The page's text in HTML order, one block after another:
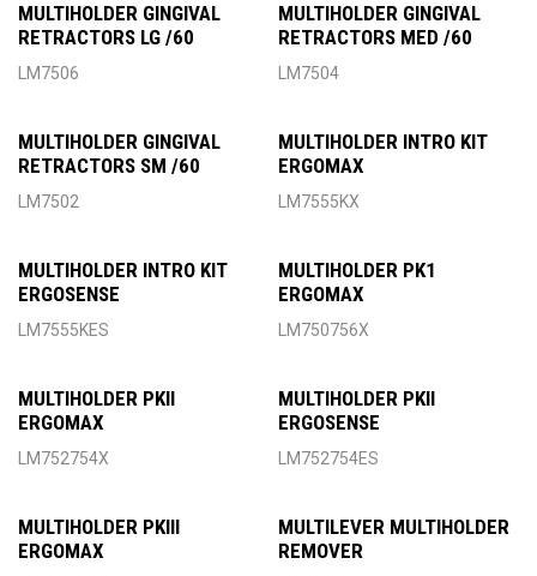
MULTIHOLDER GINGIVAL
RETRACTORS LG /60
LM7506
MULTIHOLDER GINGIVAL
RETRACTORS MED /60
LM7504
MULTIHOLDER GINGIVAL
RETRACTORS SM /60
LM7502
MULTIHOLDER INTRO KIT
ERGOMAX
LM7555KX
MULTIHOLDER INTRO KIT
ERGOSENSE
LM7555KES
MULTIHOLDER PK1
ERGOMAX
LM750756X
MULTIHOLDER PKII
ERGOMAX
LM752754X
MULTIHOLDER PKII
ERGOSENSE
LM752754ES
MULTIHOLDER PKIII
ERGOMAX
MULTILEVER MULTIHOLDER
REMOVER